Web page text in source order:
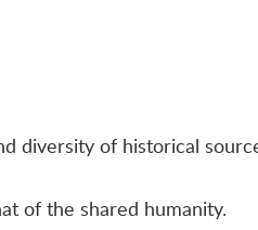
diversity of historical
of the shared humanity.